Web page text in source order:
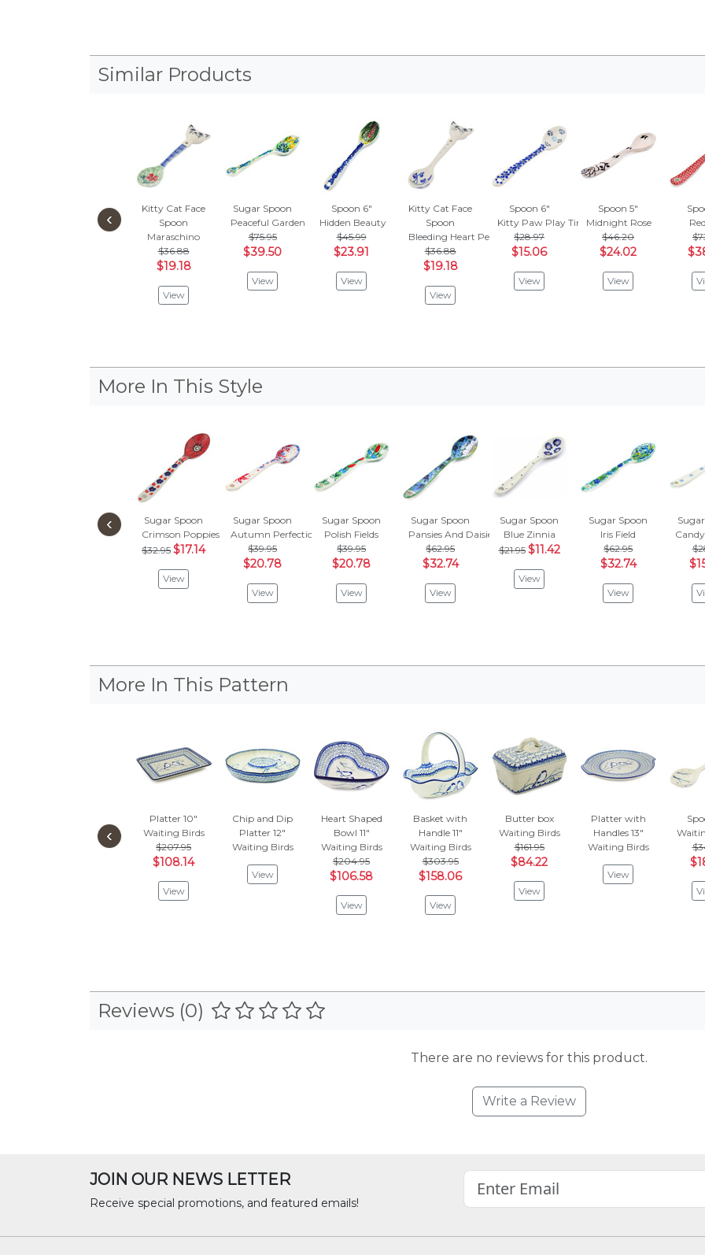
Similar Products
Kitty Cat Face
Spoon
Maraschino
$36.88
$19.18
View
Sugar Spoon
Peaceful Garden
$75.95
$39.50
View
Spoon 6"
Hidden Beauty
$45.99
$23.91
View
Kitty Cat Face
Spoon
Bleeding Heart Peacock
$36.88
$19.18
View
Spoon 6"
Kitty Paw Play Time
$28.97
$15.06
View
Spoon 5"
Midnight Rose
$46.20
$24.02
View
‹
More In This Style
Sugar Spoon
Crimson Poppies
$32.95 $17.14
View
Sugar Spoon
Autumn Perfection
$39.95
$20.78
View
Sugar Spoon
Polish Fields
$39.95
$20.78
View
Sugar Spoon
Pansies And Daisies
$62.95
$32.74
View
Sugar Spoon
Blue Zinnia
$21.95 $11.42
View
Sugar Spoon
Iris Field
$62.95
$32.74
View
‹
More In This Pattern
Platter 10"
Waiting Birds
$207.95
$108.14
View
Chip and Dip
Platter 12"
Waiting Birds
View
Heart Shaped
Bowl 11"
Waiting Birds
$204.95
$106.58
View
Basket with
Handle 11"
Waiting Birds
$303.95
$158.06
View
Butter box
Waiting Birds
$161.95
$84.22
View
Platter with
Handles 13"
Waiting Birds
View
‹
Reviews (0)
There are no reviews for this product.
Write a Review
JOIN OUR NEWS LETTER
Receive special promotions, and featured emails!